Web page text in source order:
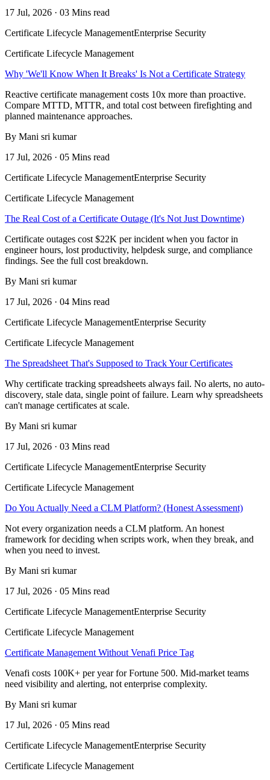
17 Jul, 2026 · 03 Mins read
Certificate Lifecycle ManagementEnterprise Security
Certificate Lifecycle Management
Why 'We'll Know When It Breaks' Is Not a Certificate Strategy
Reactive certificate management costs 10x more than proactive.
Compare MTTD, MTTR, and total cost between firefighting and
planned maintenance approaches.
By Mani sri kumar
17 Jul, 2026 · 05 Mins read
Certificate Lifecycle ManagementEnterprise Security
Certificate Lifecycle Management
The Real Cost of a Certificate Outage (It's Not Just Downtime)
Certificate outages cost $22K per incident when you factor in
engineer hours, lost productivity, helpdesk surge, and compliance
findings. See the full cost breakdown.
By Mani sri kumar
17 Jul, 2026 · 04 Mins read
Certificate Lifecycle ManagementEnterprise Security
Certificate Lifecycle Management
The Spreadsheet That's Supposed to Track Your Certificates
Why certificate tracking spreadsheets always fail. No alerts, no auto-
discovery, stale data, single point of failure. Learn why spreadsheets
can't manage certificates at scale.
By Mani sri kumar
17 Jul, 2026 · 03 Mins read
Certificate Lifecycle ManagementEnterprise Security
Certificate Lifecycle Management
Do You Actually Need a CLM Platform? (Honest Assessment)
Not every organization needs a CLM platform. An honest
framework for deciding when scripts work, when they break, and
when you need to invest.
By Mani sri kumar
17 Jul, 2026 · 05 Mins read
Certificate Lifecycle ManagementEnterprise Security
Certificate Lifecycle Management
Certificate Management Without Venafi Price Tag
Venafi costs 100K+ per year for Fortune 500. Mid-market teams
need visibility and alerting, not enterprise complexity.
By Mani sri kumar
17 Jul, 2026 · 05 Mins read
Certificate Lifecycle ManagementEnterprise Security
Certificate Lifecycle Management